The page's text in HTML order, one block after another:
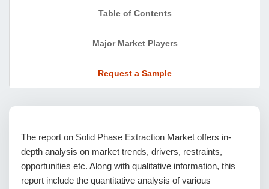
Table of Contents
Major Market Players
Request a Sample
The report on Solid Phase Extraction Market offers in-
depth analysis on market trends, drivers, restraints,
opportunities etc. Along with qualitative information, this
report include the quantitative analysis of various